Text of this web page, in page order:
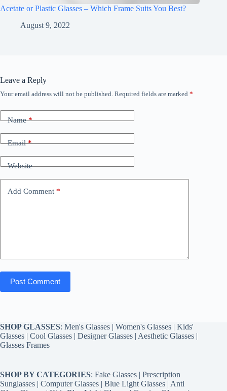
Acetate or Plastic Glasses – Which Frame Suits You Best?
August 9, 2022
Leave a Reply
Your email address will not be published. Required fields are marked *
Name*
Email*
Website
Add Comment *
Post Comment
SHOP GLASSES: Men's Glasses | Women's Glasses | Kids'
Glasses | Cool Glasses | Designer Glasses | Aesthetic Glasses |
Glasses Frames
SHOP BY CATEGORIES: Fake Glasses | Prescription
Sunglasses | Computer Glasses | Blue Light Glasses | Anti